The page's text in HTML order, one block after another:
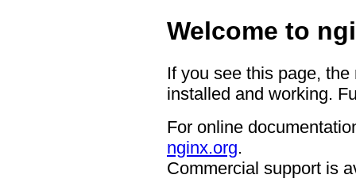
Welcome to
If you see this page,
installed and working.
For online
nginx.org.
Commercial support is